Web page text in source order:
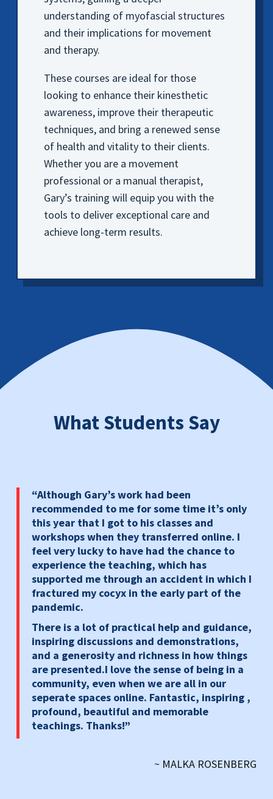
understanding of myofascial structures
and their implications for movement
and therapy.
These courses are ideal for those
looking to enhance their kinesthetic
awareness, improve their therapeutic
techniques, and bring a renewed sense
of health and vitality to their clients.
Whether you are a movement
professional or a manual therapist,
Gary’s training will equip you with the
tools to deliver exceptional care and
achieve long-term results.
What Students Say
“Although Gary’s work had been
recommended to me for some time it’s only
this year that I got to his classes and
workshops when they transferred online. I
feel very lucky to have had the chance to
experience the teaching, which has
supported me through an accident in which I
fractured my cocyx in the early part of the
pandemic.
There is a lot of practical help and guidance,
inspiring discussions and demonstrations,
and a generosity and richness in how things
are presented.I love the sense of being in a
community, even when we are all in our
seperate spaces online. Fantastic, inspiring ,
profound, beautiful and memorable
teachings. Thanks!”
~ MALKA ROSENBERG